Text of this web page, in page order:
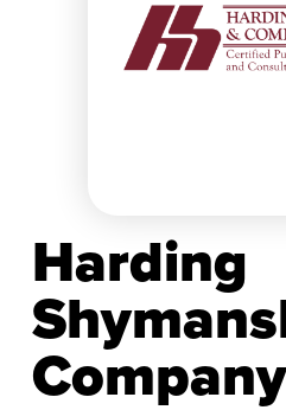
Harding